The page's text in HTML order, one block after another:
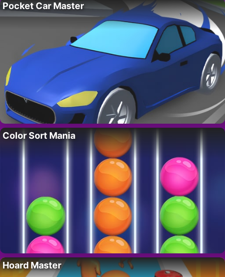
Pocket Car Master
Color Sort Mania
Hoard Master